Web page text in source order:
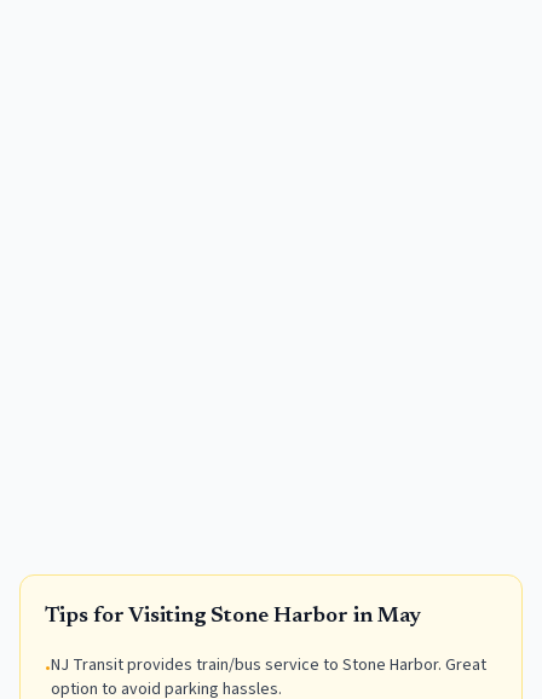
Tips for Visiting Stone Harbor inMay
•NJ Transit provides train/bus service to Stone Harbor. Great
option to avoid parking hassles.